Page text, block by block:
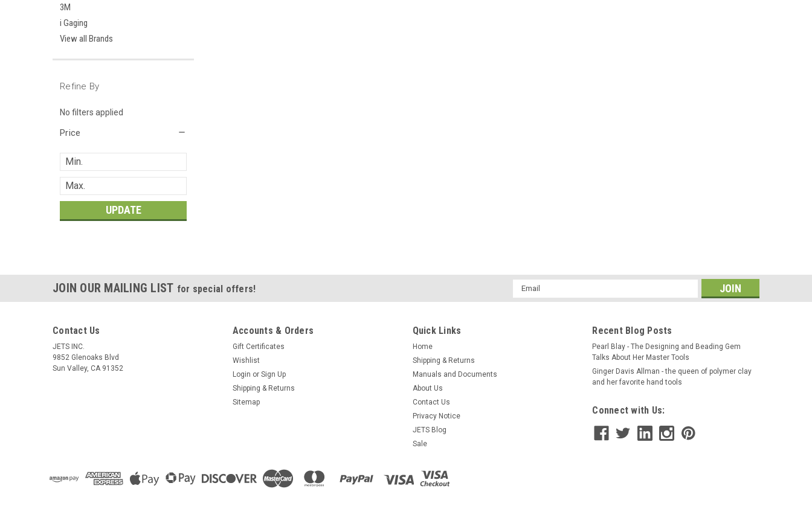
3M
i Gaging
View all Brands
Refine By
No filters applied
Price
UPDATE
JOIN OUR MAILING LIST for special offers!
Email
Address
Contact Us
JETS INC.
9852 Glenoaks Blvd
Sun Valley, CA 91352
Accounts & Orders
Gift Certificates
Wishlist
Login or Sign Up
Shipping & Returns
Sitemap
Quick Links
Home
Shipping & Returns
Manuals and Documents
About Us
Contact Us
Privacy Notice
JETS Blog
Sale
Recent Blog Posts
Pearl Blay - The Designing and Beading Gem
Talks About Her Master Tools
Ginger Davis Allman - the queen of polymer clay
and her favorite hand tools
Connect with Us: